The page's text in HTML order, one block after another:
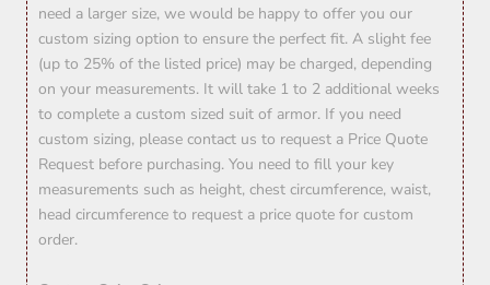
need a larger size, we would be happy to offer you our
custom sizing option to ensure the perfect fit. A slight fee
(up to 25% of the listed price) may be charged, depending
on your measurements. It will take 1 to 2 additional weeks
to complete a custom sized suit of armor. If you need
custom sizing, please contact us to request a Price Quote
Request before purchasing. You need to fill your key
measurements such as height, chest circumference, waist,
head circumference to request a price quote for custom
order.